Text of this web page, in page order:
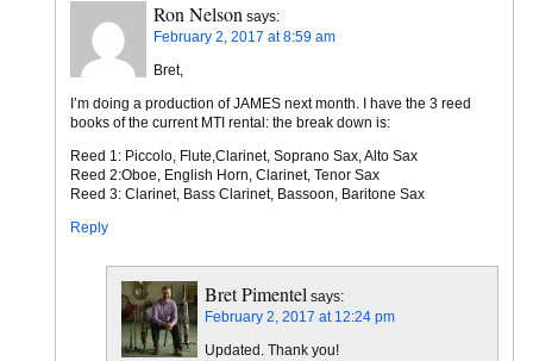
Ron Nelson says:
February 2, 2017 at 8:59 am
Bret,
I’m doing a production of JAMES next month. I have the 3 reed
books of the current MTI rental: the break down is:
Reed 1: Piccolo, Flute,Clarinet, Soprano Sax, Alto Sax
Reed 2:Oboe, English Horn, Clarinet, Tenor Sax
Reed 3: Clarinet, Bass Clarinet, Bassoon, Baritone Sax
Reply
Bret Pimentel says:
February 2, 2017 at 12:24 pm
Updated. Thank you!